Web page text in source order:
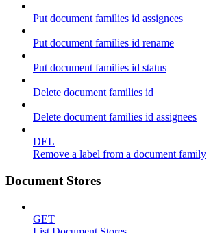
Put document families id assignees
Put document families id rename
Put document families id status
Delete document families id
Delete document families id assignees
DEL
Remove a label from a document family
Document Stores
GET